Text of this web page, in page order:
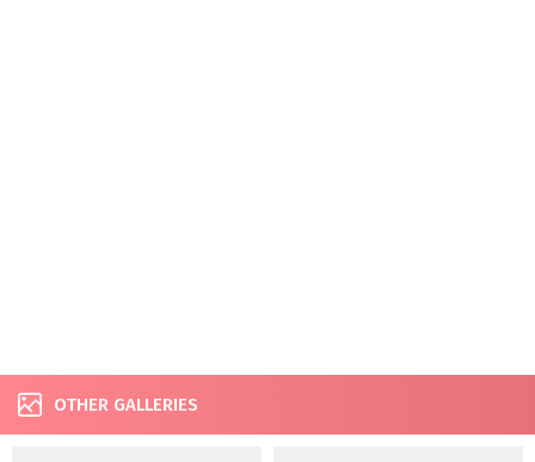
OTHER GALLERIES